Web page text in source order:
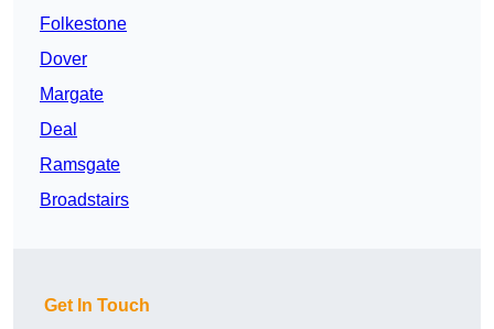
Folkestone
Dover
Margate
Deal
Ramsgate
Broadstairs
Get In Touch